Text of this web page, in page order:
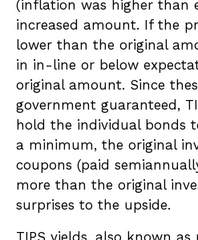
(inflation was higher than
increased amount. If the
lower than the original
in in-line or below
original amount. Since
government guaranteed,
hold the individual bonds
a minimum, the original
coupons (paid
more than the original
surprises to the upside.